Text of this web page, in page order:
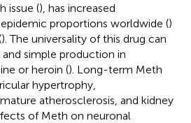
issue (), has increased
proportions worldwide ()
). The universality of this drug can
simple production in
or heroin (). Long-term Meth
hypertrophy,
atherosclerosis, and kidney
of Meth on neuronal